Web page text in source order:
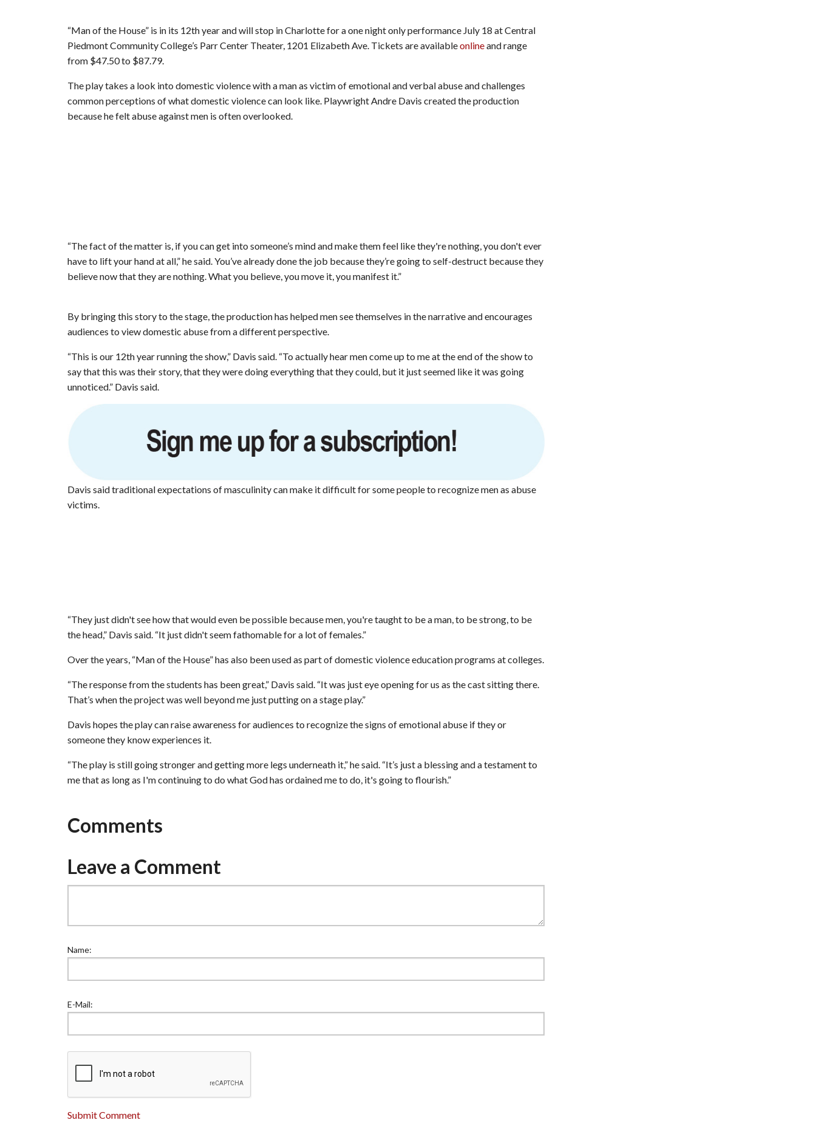
“Man of the House” is in its 12th year and will stop in Charlotte for a one night only performance July 18 at Central
Piedmont Community College’s Parr Center Theater, 1201 Elizabeth Ave. Tickets are availableonlineand range
from $47.50 to $87.79.
The play takes a look into domestic violence with a man as victim of emotional and verbal abuse and challenges
common perceptions of what domestic violence can look like. Playwright Andre Davis created the production
because he felt abuse against men is often overlooked.
“The fact of the matter is, if you can get into someone’s mind and make them feel like they're nothing, you don't ever
have to lift your hand at all,” he said. You’ve already done the job because they’re going to self-destruct because they
believe now that they are nothing. What you believe, you move it, you manifest it.”
By bringing this story to the stage, the production has helped men see themselves in the narrative and encourages
audiences to view domestic abuse from a different perspective.
“This is our 12th year running the show,” Davis said. “To actually hear men come up to me at the end of the show to
say that this was their story, that they were doing everything that they could, but it just seemed like it was going
unnoticed.” Davis said.
Davis said traditional expectations of masculinity can make it difficult for some people to recognize men as abuse
victims.
“They just didn't see how that would even be possible because men, you're taught to be a man, to be strong, to be
the head,” Davis said. “It just didn't seem fathomable for a lot of females.”
Over the years, “Man of the House” has also been used as part of domestic violence education programs at colleges.
“The response from the students has been great,” Davis said. “It was just eye opening for us as the cast sitting there.
That’s when the project was well beyond me just putting on a stage play.”
Davis hopes the play can raise awareness for audiences to recognize the signs of emotional abuse if they or
someone they know experiences it.
“The play is still going stronger and getting more legs underneath it,” he said. “It’s just a blessing and a testament to
me that as long as I'm continuing to do what God has ordained me to do, it's going to flourish.”
Comments
Leave a Comment
Name:
E-Mail:
Submit Comment